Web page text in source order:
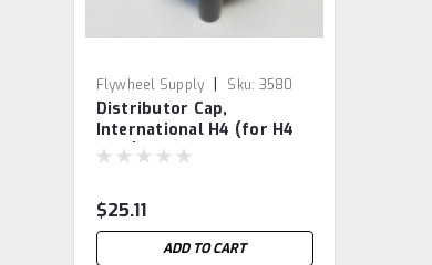
Flywheel Supply | Sku: 3580
Distributor Cap,
International H4 (for H4
only)
$25.11
ADD TO CART